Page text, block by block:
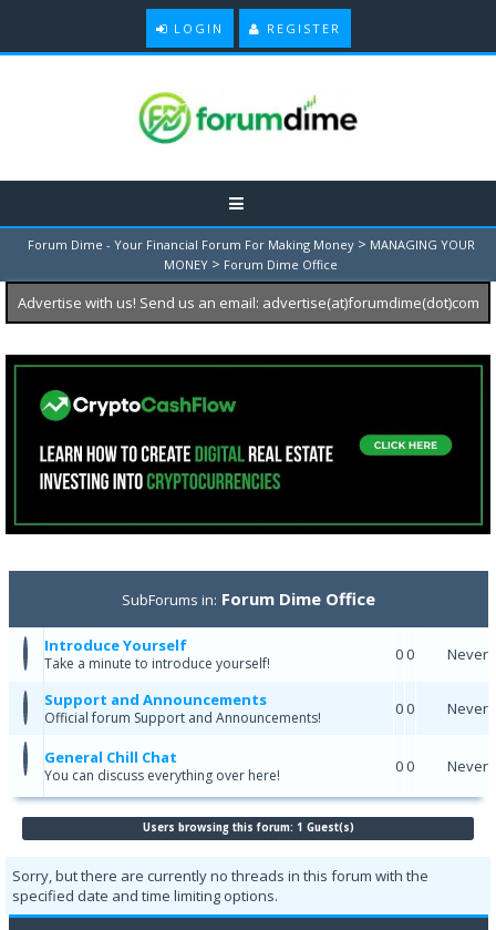
LOGIN REGISTER
Forum Dime - Your Financial Forum For Making Money > MANAGING YOUR
MONEY > Forum Dime Office
Advertise with us! Send us an email: advertise(at)forumdime(dot)com
SubForums in: Forum Dime Office
Introduce Yourself
Take a minute to introduce yourself! 00 Never
Support and Announcements
Official forum Support and Announcements! 00 Never
General Chill Chat
You can discuss everything over here! 00 Never
Users browsing this forum: 1 Guest(s)
Sorry, but there are currently no threads in this forum with the
specified date and time limiting options.